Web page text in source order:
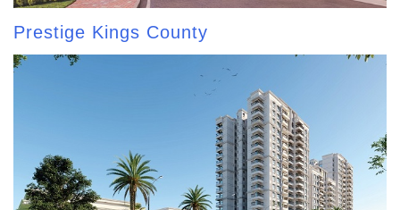
Prestige Kings County